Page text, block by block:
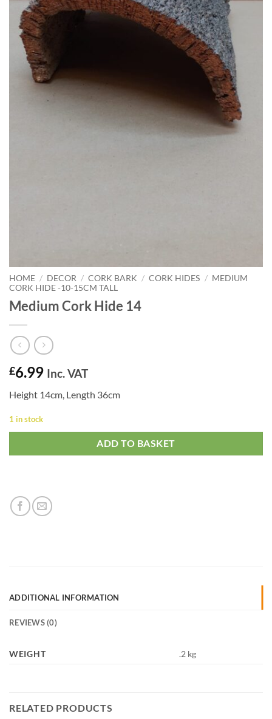
HOME / DECOR / CORK BARK / CORK HIDES / MEDIUM
CORK HIDE -10-15CM TALL
Medium Cork Hide 14
£6.99 Inc. VAT
Height 14cm, Length 36cm
1 in stock
ADD TO BASKET
ADDITIONAL INFORMATION
REVIEWS (0)
WEIGHT .2 kg
RELATED PRODUCTS